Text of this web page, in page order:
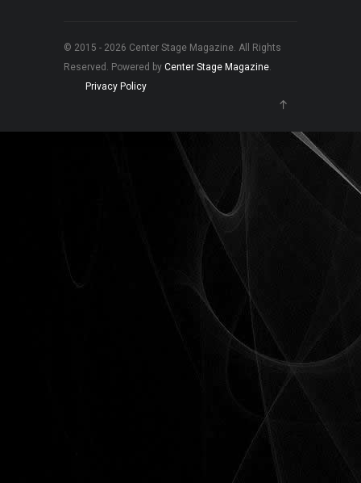
© 2015 - 2026 Center Stage Magazine. All Rights
Reserved. Powered by Center Stage Magazine.
Privacy Policy